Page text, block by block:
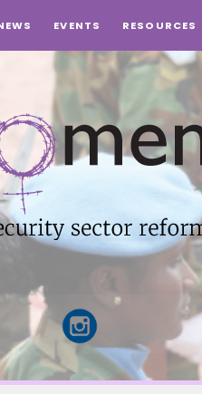
EVENTS RESOURCES